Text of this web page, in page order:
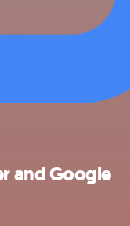
and Google